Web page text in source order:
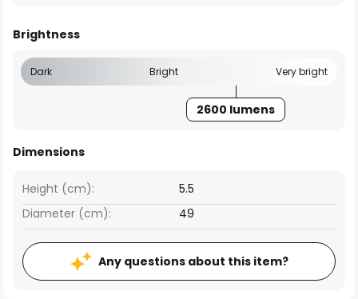
Brightness
Dark Bright Very bright
2600 lumens
Dimensions
Height (cm):
5.5
Diameter (cm):
49
Any questions about this item?